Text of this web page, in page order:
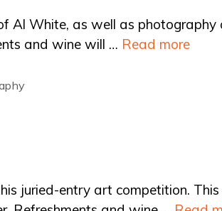
Al White, as well as
and wine will … Read more
juried-entry art competition.